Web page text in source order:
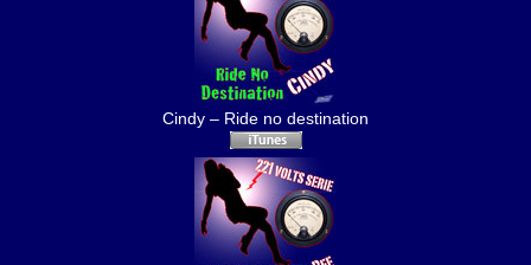
Cindy – Ride no destination